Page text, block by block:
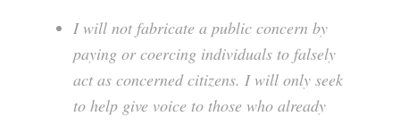
I will not fabricate a public concern by
paying or coercing individuals to falsely
act as concerned citizens. I will only seek
to help give voice to those who already